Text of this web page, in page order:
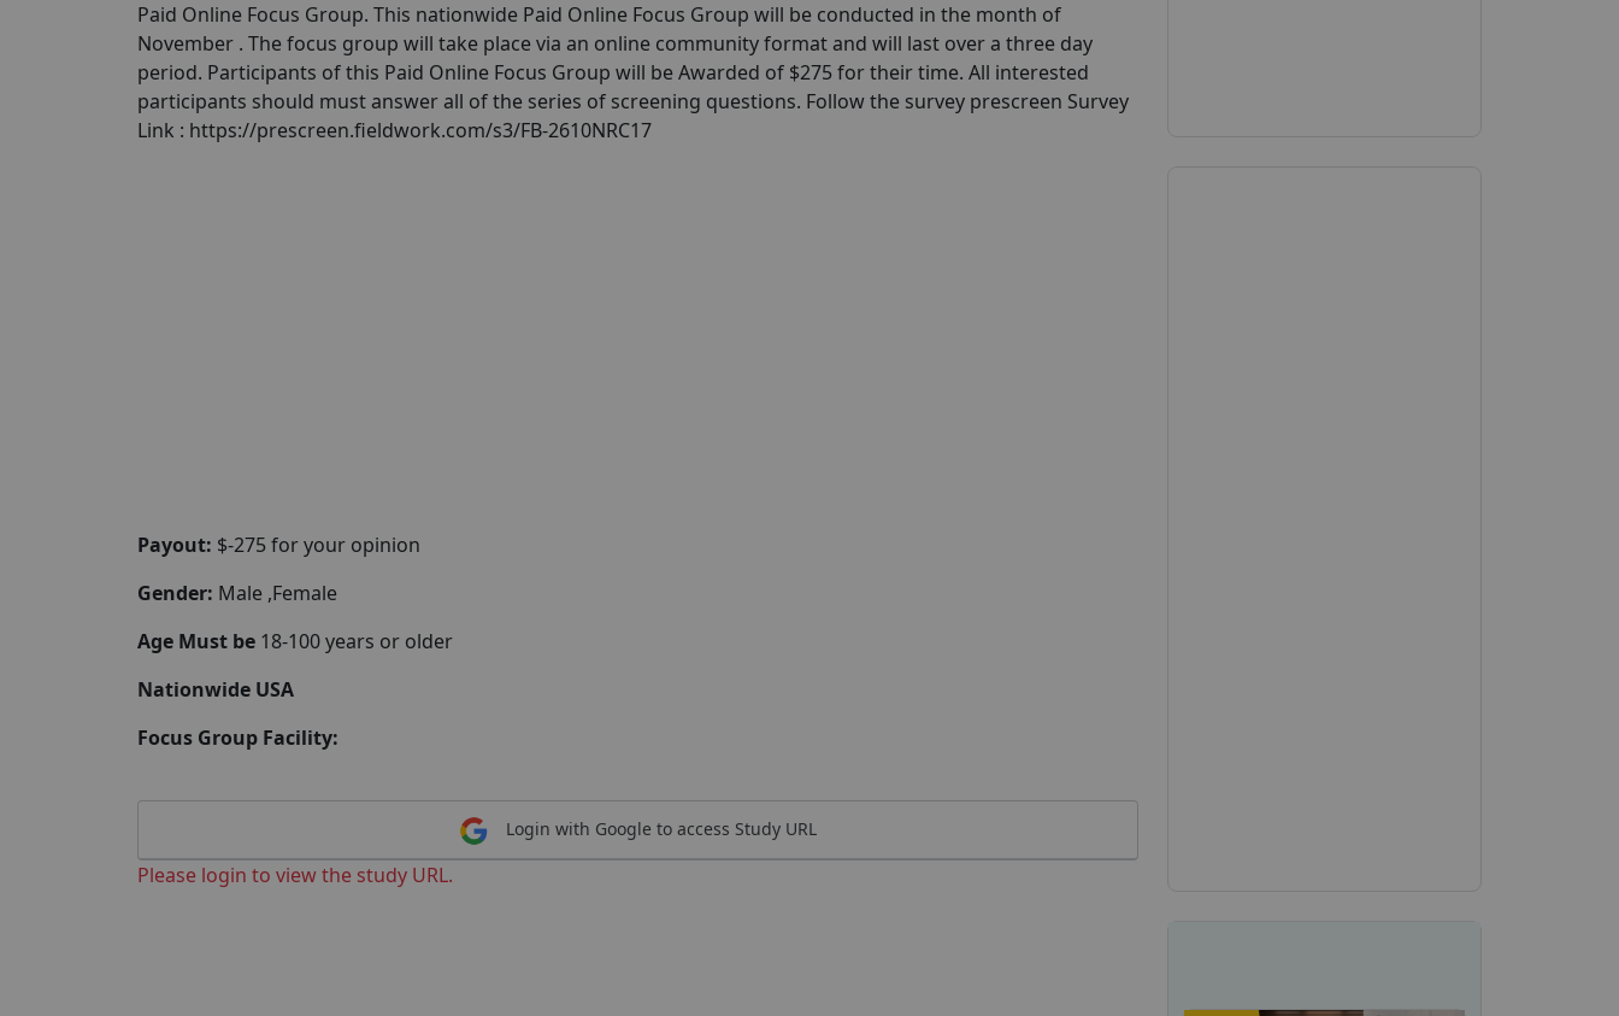
Paid Online Focus Group. This nationwide Paid Online Focus Group will be conducted in the month of
November . The focus group will take place via an online community format and will last over a three day
period. Participants of this Paid Online Focus Group will be Awarded of $275 for their time. All interested
participants should must answer all of the series of screening questions. Follow the survey prescreen Survey
Link : https://prescreen.fieldwork.com/s3/FB-2610NRC17
Payout: $-275 for your opinion
Gender: Male ,Female
Age Must be 18-100 years or older
Nationwide USA
Focus Group Facility:
Login with Google to access Study URL
Please login to view the study URL.